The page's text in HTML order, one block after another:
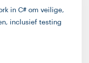
in C# om veilige,
inclusief testing